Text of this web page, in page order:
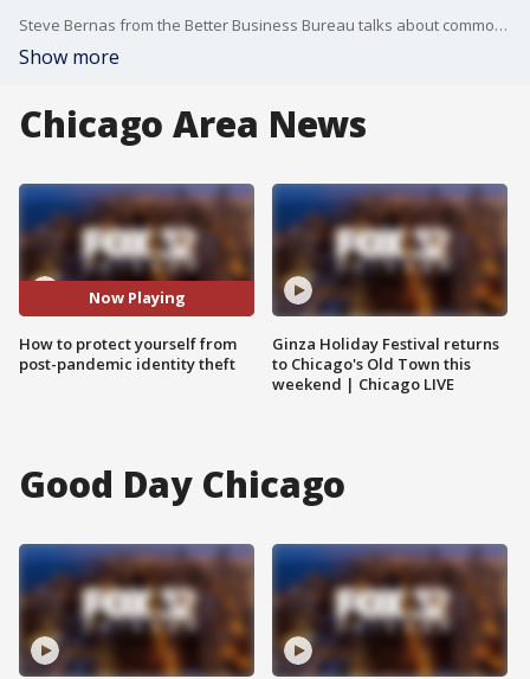
Steve Bernas from the Better Business Bureau talks about common scams to watch out for as more people are falling victim to identity theft.
Show more
Chicago Area News
Now Playing
How to protect yourself from
post-pandemic identity theft
Ginza Holiday Festival returns
to Chicago's Old Town this
weekend | Chicago LIVE
Good Day Chicago